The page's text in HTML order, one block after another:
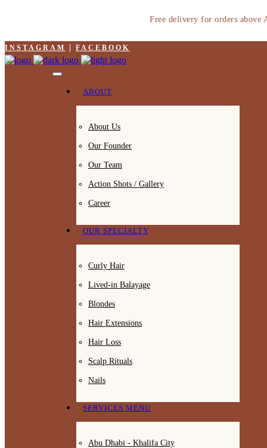
Free delivery for orders above
INSTAGRAM FACEBOOK
ABOUT
About Us
Our Founder
Our Team
Action Shots / Gallery
Career
OUR SPECIALTY
Curly Hair
Lived-in Balayage
Blondes
Hair Extensions
Hair Loss
Scalp Rituals
Nails
SERVICES MENU
Abu Dhabi - Khalifa City